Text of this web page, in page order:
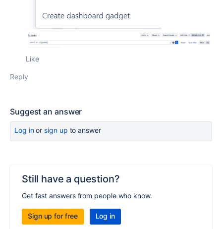
Like
Reply
Suggest an answer
Log inor sign up to answer
Still have a question?
Get fast answers from people who know.
Sign up for free Log in